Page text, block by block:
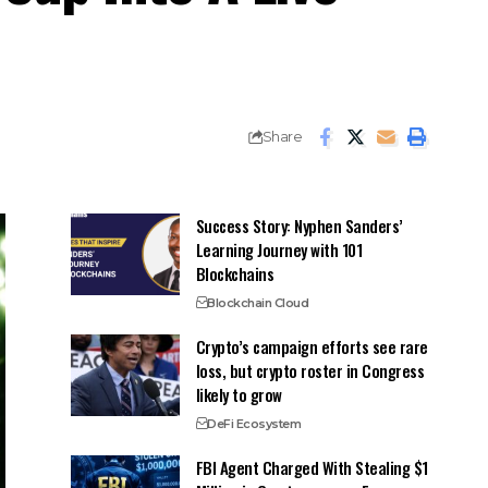
Share
Success Story: Nyphen Sanders’
Learning Journey with 101
Blockchains
Blockchain Cloud
Crypto’s campaign efforts see rare
loss, but crypto roster in Congress
likely to grow
DeFi Ecosystem
FBI Agent Charged With Stealing $1